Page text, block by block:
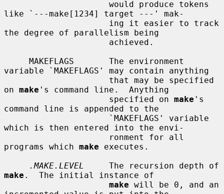
like `---make[1234] target ---' mak-
the degree of parallelism being
variable `MAKEFLAGS' may contain anything
on make 's command line.  Anything
                     specified on
make 's
command line is appended to the
which is then entered into the envi-
programs which make executes.
.MAKE.LEVEL
make .  The initial instance of
make will be 0, and an